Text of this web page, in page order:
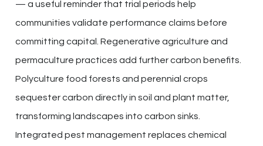
— a useful reminder that trial periods help
communities validate performance claims before
committing capital. Regenerative agriculture and
permaculture practices add further carbon benefits.
Polyculture food forests and perennial crops
sequester carbon directly in soil and plant matter,
transforming landscapes into carbon sinks.
Integrated pest management replaces chemical